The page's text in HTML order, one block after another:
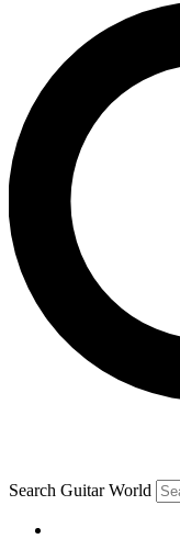
SIGN UP
For the
exclusive offers.
Contact me
By submitting your
Search Guitar World